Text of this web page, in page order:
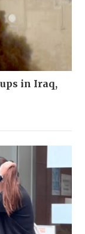
in Iraq,